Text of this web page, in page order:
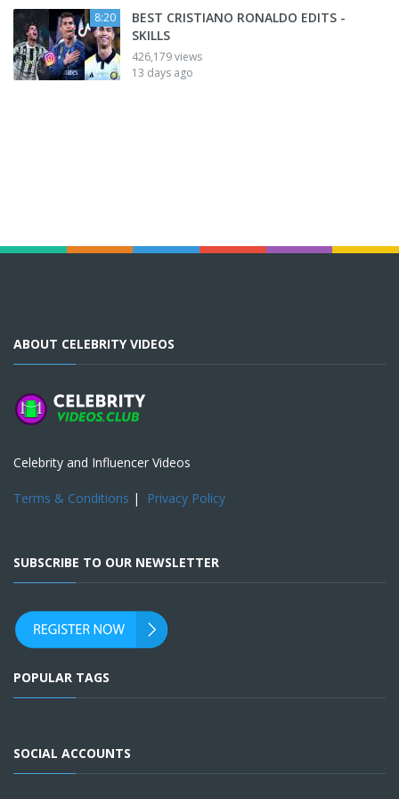
8:20
BEST CRISTIANO RONALDO EDITS -
SKILLS
426,179 views
13 days ago
ABOUT CELEBRITY VIDEOS
Celebrity and Influencer Videos
Terms & Conditions | Privacy Policy
SUBSCRIBE TO OUR NEWSLETTER
POPULAR TAGS
SOCIAL ACCOUNTS